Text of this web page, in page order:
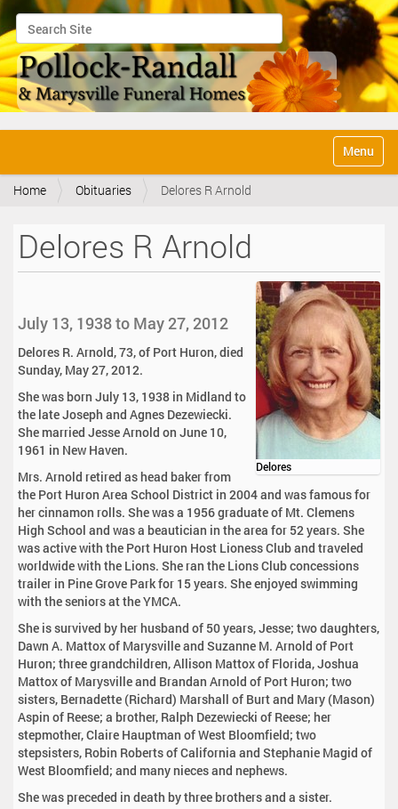
Search Site
Advanced Search…
v
Toggle
Home Obituaries Delores R Arnold
Delores R Arnold
Delores
July 13, 1938 to May 27, 2012
Delores R. Arnold, 73, of Port Huron, died
Sunday, May 27, 2012.
She was born July 13, 1938 in Midland to
the late Joseph and Agnes Dezewiecki.
She married Jesse Arnold on June 10,
1961 in New Haven.
Mrs. Arnold retired as head baker from
the Port Huron Area School District in 2004 and was famous for
her cinnamon rolls. She was a 1956 graduate of Mt. Clemens
High School and was a beautician in the area for 52 years. She
was active with the Port Huron Host Lioness Club and traveled
worldwide with the Lions. She ran the Lions Club concessions
trailer in Pine Grove Park for 15 years. She enjoyed swimming
with the seniors at the YMCA.
She is survived by her husband of 50 years, Jesse; two daughters,
Dawn A. Mattox of Marysville and Suzanne M. Arnold of Port
Huron; three grandchildren, Allison Mattox of Florida, Joshua
Mattox of Marysville and Brandan Arnold of Port Huron; two
sisters, Bernadette (Richard) Marshall of Burt and Mary (Mason)
Aspin of Reese; a brother, Ralph Dezewiecki of Reese; her
stepmother, Claire Hauptman of West Bloomfield; two
stepsisters, Robin Roberts of California and Stephanie Magid of
West Bloomfield; and many nieces and nephews.
She was preceded in death by three brothers and a sister.